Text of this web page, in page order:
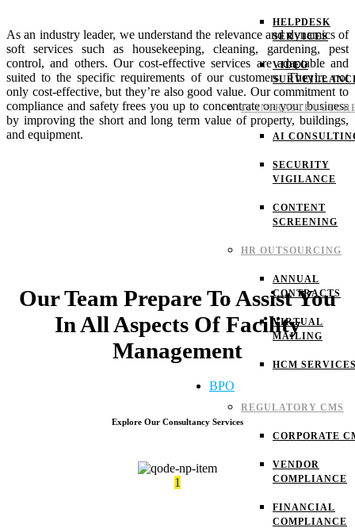
HELPDESK
SERVICES
VIDEO
IT
AI
SECURITY
VIGILANCE
CONTENT
SCREENING
HR OUTSOURCING
ANNUAL
CONTRACTS
VIRTUAL
MAILING
HCM
BPO
REGULATORY CMS
CORPORATE
VENDOR
COMPLIANCE
FINANCIAL
COMPLIANCE
As an industry leader, we understand the relevance and dynamics of
soft services such as housekeeping, cleaning, gardening, pest
control, and others. Our cost-effective services are adaptable and
suited to the specific requirements of our customers. They’re not
only cost-effective, but they’re also good value. Our commitment to
compliance and safety frees you up to concentrate on your business
by improving the short and long term value of property, buildings,
and equipment.
Our Team Prepare To Assist You
In All Aspects Of Facility
Management
Explore Our Consultancy Services
1